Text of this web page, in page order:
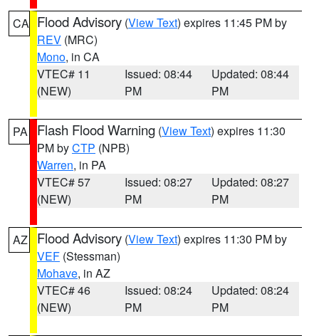
CA Flood Advisory (View Text) expires 11:45 PM by
REV (MRC)
Mono, in CA
VTEC# 11
(NEW)
Issued: 08:44
PM
Updated: 08:44
PM
PA Flash Flood Warning (View Text) expires 11:30
PM byCTP (NPB)
Warren, in PA
VTEC# 57
(NEW)
Issued: 08:27
PM
Updated: 08:27
PM
AZ Flood Advisory (View Text) expires 11:30 PM by
VEF (Stessman)
Mohave, in AZ
VTEC# 46
(NEW)
Issued: 08:24
PM
Updated: 08:24
PM